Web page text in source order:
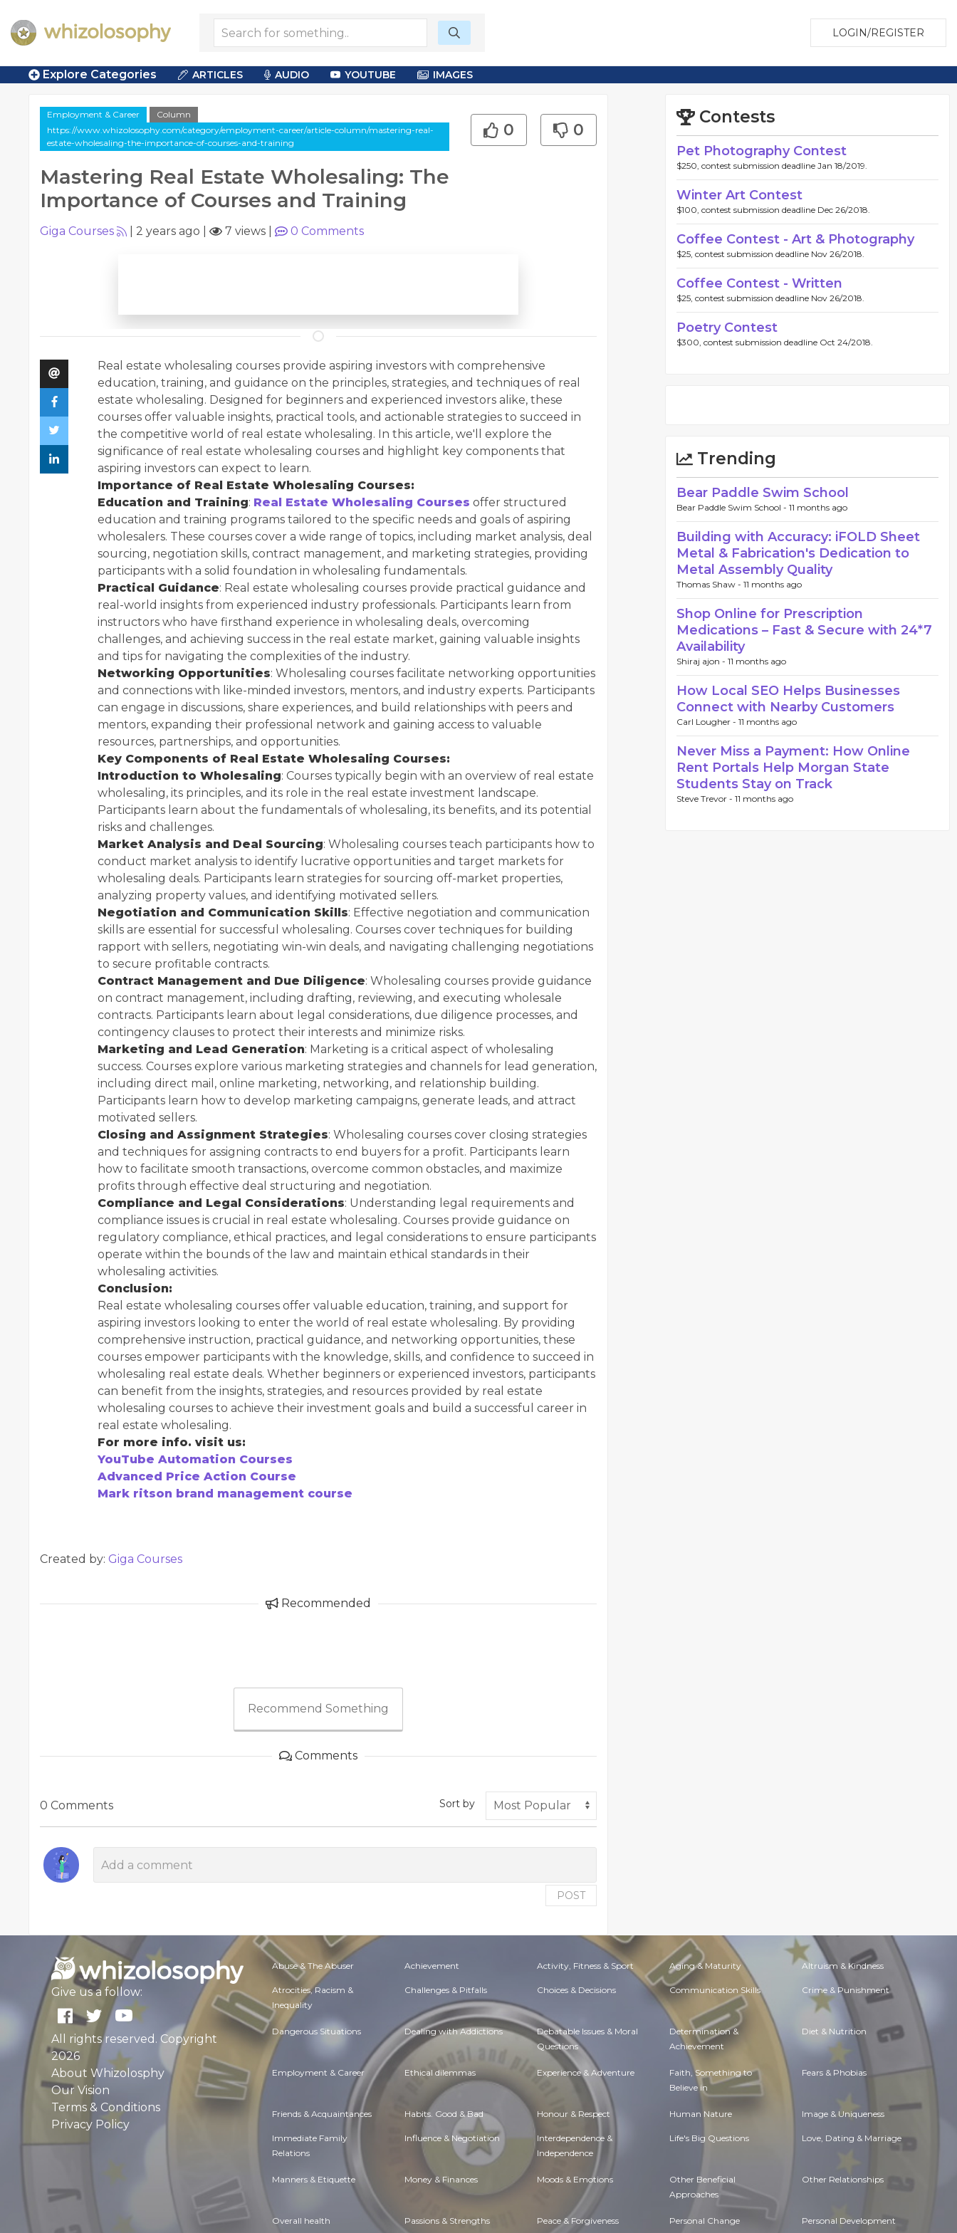
LOGIN/REGISTER
Explore Categories ARTICLES AUDIO YOUTUBE IMAGES
Employment & Career
Column
https://www.whizolosophy.com/category/employment-career/article-column/mastering-real-
estate-wholesaling-the-importance-of-courses-and-training
Mastering Real Estate Wholesaling: The
Importance of Courses and Training
0 0
Giga Courses 2 years ago 7 views 0 Comments
Real estate wholesaling courses provide aspiring investors with comprehensive
education, training, and guidance on the principles, strategies, and techniques of real
estate wholesaling. Designed for beginners and experienced investors alike, these
courses offer valuable insights, practical tools, and actionable strategies to succeed in
the competitive world of real estate wholesaling. In this article, we'll explore the
significance of real estate wholesaling courses and highlight key components that
aspiring investors can expect to learn.
Importance of Real Estate Wholesaling Courses:
Education and Training: Real Estate Wholesaling Courses offer structured
education and training programs tailored to the specific needs and goals of aspiring
wholesalers. These courses cover a wide range of topics, including market analysis, deal
sourcing, negotiation skills, contract management, and marketing strategies, providing
participants with a solid foundation in wholesaling fundamentals.
Practical Guidance: Real estate wholesaling courses provide practical guidance and
real-world insights from experienced industry professionals. Participants learn from
instructors who have firsthand experience in wholesaling deals, overcoming
challenges, and achieving success in the real estate market, gaining valuable insights
and tips for navigating the complexities of the industry.
Networking Opportunities: Wholesaling courses facilitate networking opportunities
and connections with like-minded investors, mentors, and industry experts. Participants
can engage in discussions, share experiences, and build relationships with peers and
mentors, expanding their professional network and gaining access to valuable
resources, partnerships, and opportunities.
Key Components of Real Estate Wholesaling Courses:
Introduction to Wholesaling: Courses typically begin with an overview of real estate
wholesaling, its principles, and its role in the real estate investment landscape.
Participants learn about the fundamentals of wholesaling, its benefits, and its potential
risks and challenges.
Market Analysis and Deal Sourcing: Wholesaling courses teach participants how to
conduct market analysis to identify lucrative opportunities and target markets for
wholesaling deals. Participants learn strategies for sourcing off-market properties,
analyzing property values, and identifying motivated sellers.
Negotiation and Communication Skills: Effective negotiation and communication
skills are essential for successful wholesaling. Courses cover techniques for building
rapport with sellers, negotiating win-win deals, and navigating challenging negotiations
to secure profitable contracts.
Contract Management and Due Diligence: Wholesaling courses provide guidance
on contract management, including drafting, reviewing, and executing wholesale
contracts. Participants learn about legal considerations, due diligence processes, and
contingency clauses to protect their interests and minimize risks.
Marketing and Lead Generation: Marketing is a critical aspect of wholesaling
success. Courses explore various marketing strategies and channels for lead generation,
including direct mail, online marketing, networking, and relationship building.
Participants learn how to develop marketing campaigns, generate leads, and attract
motivated sellers.
Closing and Assignment Strategies: Wholesaling courses cover closing strategies
and techniques for assigning contracts to end buyers for a profit. Participants learn
how to facilitate smooth transactions, overcome common obstacles, and maximize
profits through effective deal structuring and negotiation.
Compliance and Legal Considerations: Understanding legal requirements and
compliance issues is crucial in real estate wholesaling. Courses provide guidance on
regulatory compliance, ethical practices, and legal considerations to ensure participants
operate within the bounds of the law and maintain ethical standards in their
wholesaling activities.
Conclusion:
Real estate wholesaling courses offer valuable education, training, and support for
aspiring investors looking to enter the world of real estate wholesaling. By providing
comprehensive instruction, practical guidance, and networking opportunities, these
courses empower participants with the knowledge, skills, and confidence to succeed in
wholesaling real estate deals. Whether beginners or experienced investors, participants
can benefit from the insights, strategies, and resources provided by real estate
wholesaling courses to achieve their investment goals and build a successful career in
real estate wholesaling.
For more info. visit us:
YouTube Automation Courses
Advanced Price Action Course
Mark ritson brand management course
Created by: Giga Courses
Recommended
Recommend Something
Comments
0 Comments Sort by
POST
Contests
Pet Photography Contest
$250, contest submission deadline Jan 18/2019.
Winter Art Contest
$100, contest submission deadline Dec 26/2018.
Coffee Contest - Art & Photography
$25, contest submission deadline Nov 26/2018.
Coffee Contest - Written
$25, contest submission deadline Nov 26/2018.
Poetry Contest
$300, contest submission deadline Oct 24/2018.
Trending
Bear Paddle Swim School
Bear Paddle Swim School - 11 months ago
Building with Accuracy: iFOLD Sheet
Metal & Fabrication's Dedication to
Metal Assembly Quality
Thomas Shaw - 11 months ago
Shop Online for Prescription
Medications – Fast & Secure with 24*7
Availability
Shiraj ajon - 11 months ago
How Local SEO Helps Businesses
Connect with Nearby Customers
Carl Lougher - 11 months ago
Never Miss a Payment: How Online
Rent Portals Help Morgan State
Students Stay on Track
Steve Trevor - 11 months ago
Give us a follow:
All rights reserved. Copyright
2026
About Whizolosphy
Our Vision
Terms & Conditions
Privacy Policy
Abuse & The Abuser Achievement Activity, Fitness & Sport Aging & Maturity Altruism & Kindness
Atrocities, Racism &
Inequality
Challenges & Pitfalls Choices & Decisions Communication Skills Crime & Punishment
Dangerous Situations Dealing with Addictions Debatable Issues & Moral
Questions
Determination &
Achievement
Diet & Nutrition
Employment & Career Ethical dilemmas Experience & Adventure Faith, Something to
Believe in
Fears & Phobias
Friends & Acquaintances Habits. Good & Bad Honour & Respect Human Nature Image & Uniqueness
Immediate Family
Relations
Influence & Negotiation Interdependence &
Independence
Life's Big Questions Love, Dating & Marriage
Manners & Etiquette Money & Finances Moods & Emotions Other Beneficial
Approaches
Other Relationships
Overall health Passions & Strengths Peace & Forgiveness Personal Change Personal Development